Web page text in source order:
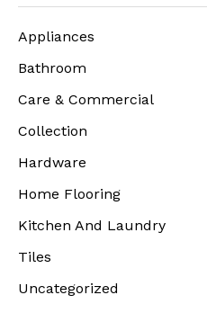
Appliances
Bathroom
Care & Commercial
Collection
Hardware
Home Flooring
Kitchen And Laundry
Tiles
Uncategorized